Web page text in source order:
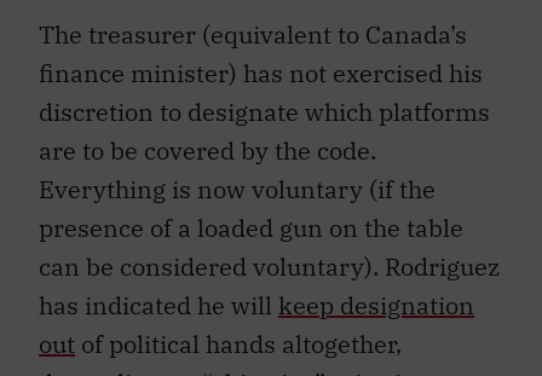
The treasurer (equivalent to Canada’s
finance minister) has not exercised his
discretion to designate which platforms
are to be covered by the code.
Everything is now voluntary (if the
presence of a loaded gun on the table
can be considered voluntary). Rodriguez
has indicated he will keep designation
out of political hands altogether,